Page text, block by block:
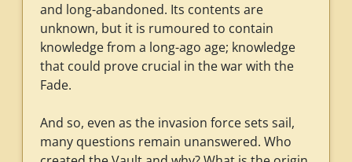
and long-abandoned. Its contents are
unknown, but it is rumoured to contain
knowledge from a long-ago age; knowledge
that could prove crucial in the war with the
Fade.
And so, even as the invasion force sets sail,
many questions remain unanswered. Who